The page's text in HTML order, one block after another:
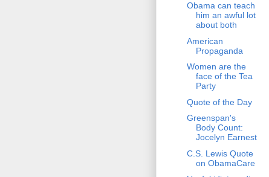
Obama can teach
him an awful lot
about both
American
Propaganda
Women are the
face of the Tea
Party
Quote of the Day
Greenspan's
Body Count:
Jocelyn Earnest
C.S. Lewis Quote
on ObamaCare